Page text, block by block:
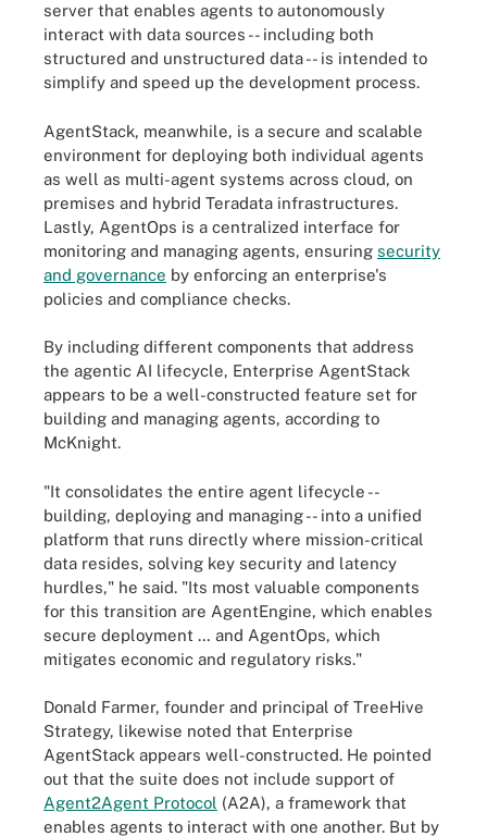
server that enables agents to autonomously
interact with data sources -- including both
structured and unstructured data -- is intended to
simplify and speed up the development process.
AgentStack, meanwhile, is a secure and scalable
environment for deploying both individual agents
as well as multi-agent systems across cloud, on
premises and hybrid Teradata infrastructures.
Lastly, AgentOps is a centralized interface for
monitoring and managing agents, ensuring security
and governance by enforcing an enterprise's
policies and compliance checks.
By including different components that address
the agentic AI lifecycle, Enterprise AgentStack
appears to be a well-constructed feature set for
building and managing agents, according to
McKnight.
"It consolidates the entire agent lifecycle --
building, deploying and managing -- into a unified
platform that runs directly where mission-critical
data resides, solving key security and latency
hurdles," he said. "Its most valuable components
for this transition are AgentEngine, which enables
secure deployment … and AgentOps, which
mitigates economic and regulatory risks."
Donald Farmer, founder and principal of TreeHive
Strategy, likewise noted that Enterprise
AgentStack appears well-constructed. He pointed
out that the suite does not include support of
Agent2Agent Protocol (A2A), a framework that
enables agents to interact with one another. But by